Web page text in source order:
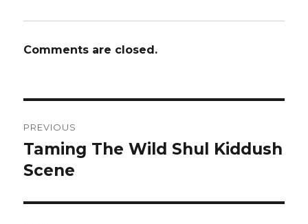
Comments are closed.
navigation
PREVIOUS
Previous
post:
Taming The Wild Shul Kiddush
Scene